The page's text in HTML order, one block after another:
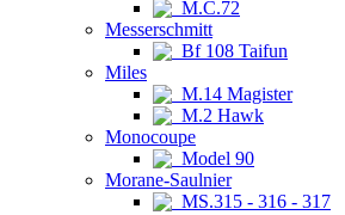
M.C.72
Messerschmitt
Bf 108 Taifun
Miles
M.14 Magister
M.2 Hawk
Monocoupe
Model 90
Morane-Saulnier
MS.315 - 316 - 317